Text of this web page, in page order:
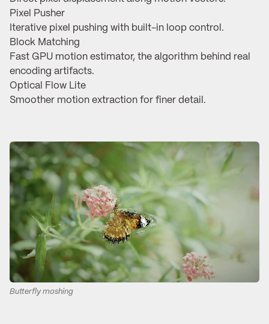
Pixel Pusher
Iterative pixel pushing with built-in loop control.
Block Matching
Fast GPU motion estimator, the algorithm behind real
encoding artifacts.
Optical Flow Lite
Smoother motion extraction for finer detail.
Butterfly moshing